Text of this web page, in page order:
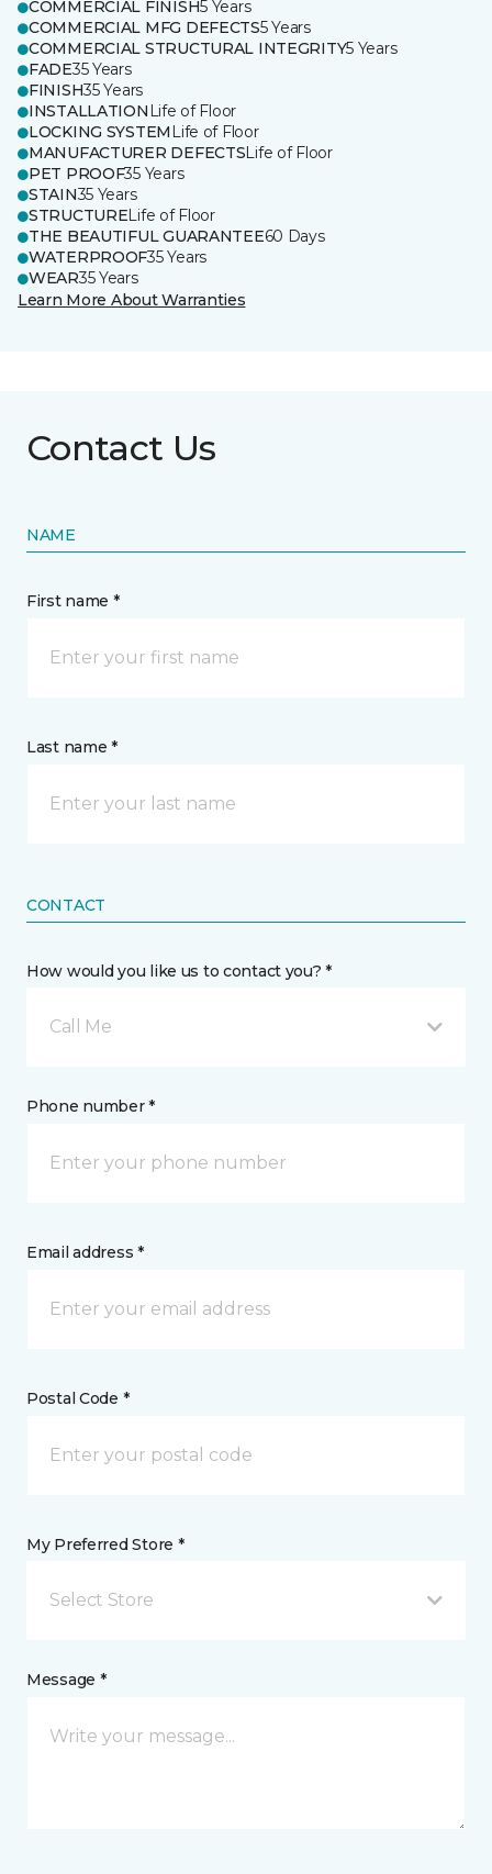
COMMERCIAL FINISH5 Years
COMMERCIAL MFG DEFECTS5 Years
COMMERCIAL STRUCTURAL INTEGRITY5 Years
FADE35 Years
FINISH35 Years
INSTALLATION Life of Floor
LOCKING SYSTEM Life of Floor
MANUFACTURER DEFECTSLife of Floor
PET PROOF35 Years
STAIN35 Years
STRUCTURELife of Floor
THE BEAUTIFUL GUARANTEE60 Days
WATERPROOF35 Years
WEAR35 Years
Learn More About Warranties
Contact Us
NAME
First name *
Last name *
CONTACT
How would you like us to contact you? *
Call Me
Phone number *
Email address *
Postal Code *
My Preferred Store *
Select Store
Message *